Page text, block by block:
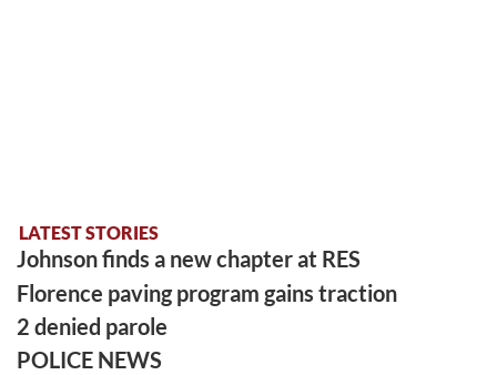
LATEST STORIES
Johnson finds a new chapter at RES
Florence paving program gains traction
2 denied parole
POLICE NEWS